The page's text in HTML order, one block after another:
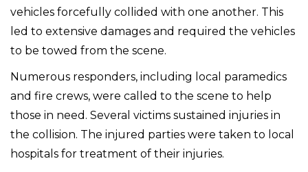
vehicles forcefully collided with one another. This
led to extensive damages and required the vehicles
to be towed from the scene.
Numerous responders, including local paramedics
and fire crews, were called to the scene to help
those in need. Several victims sustained injuries in
the collision. The injured parties were taken to local
hospitals for treatment of their injuries.